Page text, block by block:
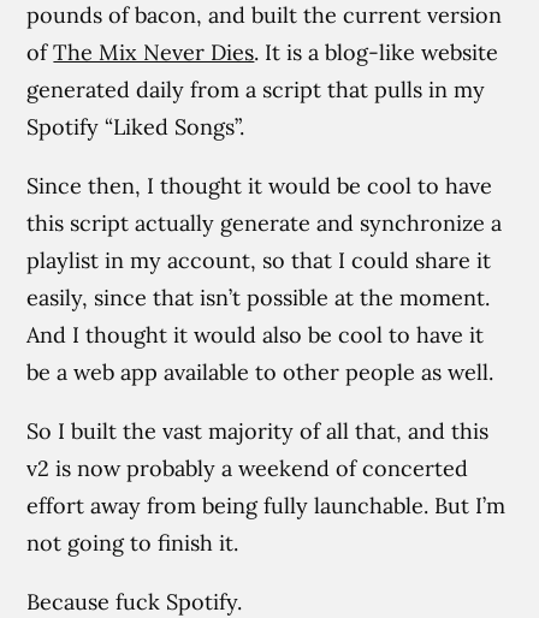
pounds of bacon, and built the current version
ofThe Mix Never Dies. It is a blog-like website
generated daily from a script that pulls in my
Spotify “Liked Songs”.
Since then, I thought it would be cool to have
this script actually generate and synchronize a
playlist in my account, so that I could share it
easily, since that isn’t possible at the moment.
And I thought it would also be cool to have it
be a web app available to other people as well.
So I built the vast majority of all that, and this
v2 is now probably a weekend of concerted
effort away from being fully launchable. But I’m
not going to finish it.
Because fuck Spotify.